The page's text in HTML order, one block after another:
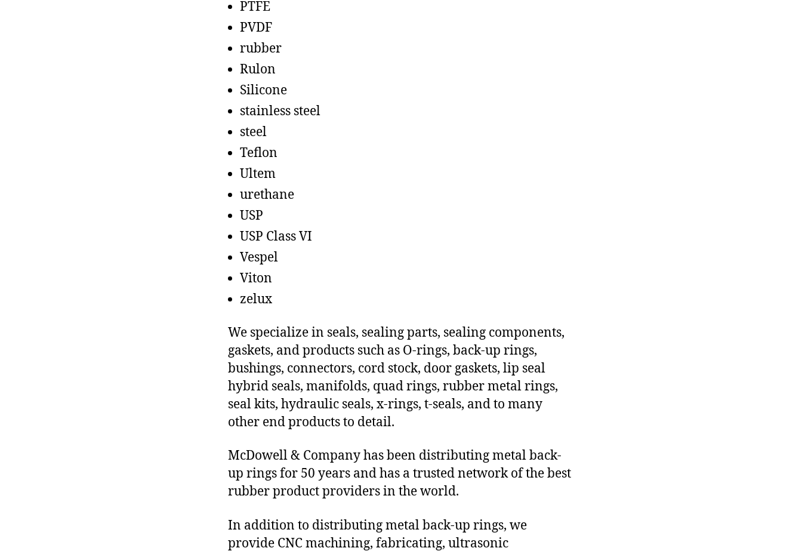
PTFE
PVDF
rubber
Rulon
Silicone
stainless steel
steel
Teflon
Ultem
urethane
USP
USP Class VI
Vespel
Viton
zelux
We specialize in seals, sealing parts, sealing components,
gaskets, and products such as O-rings, back-up rings,
bushings, connectors, cord stock, door gaskets, lip seal
hybrid seals, manifolds, quad rings, rubber metal rings,
seal kits, hydraulic seals, x-rings, t-seals, and to many
other end products to detail.
McDowell & Company has been distributing metal back-
up rings for 50 years and has a trusted network of the best
rubber product providers in the world.
In addition to distributing metal back-up rings, we
provide CNC machining, fabricating, ultrasonic